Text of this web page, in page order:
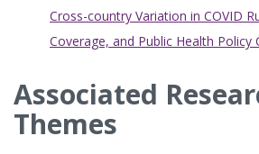
Cross-country Variation in COVID
Coverage, and Public Health Policy
Associated
Themes